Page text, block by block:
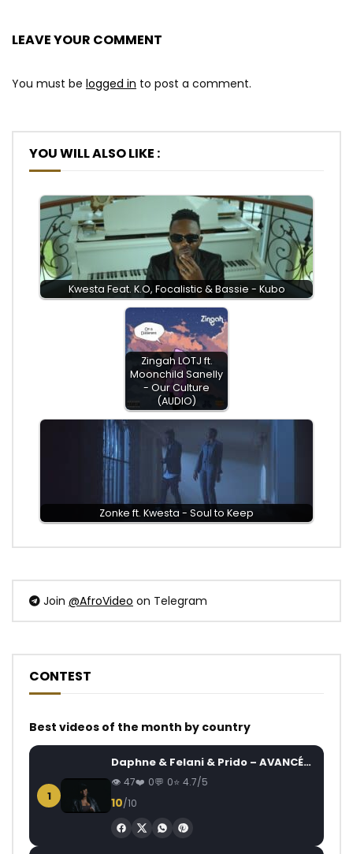
LEAVE YOUR COMMENT
You must be logged in to post a comment.
YOU WILL ALSO LIKE :
Kwesta Feat. K.O, Focalistic & Bassie - Kubo
Zingah LOTJ ft.
Moonchild Sanelly
- Our Culture
(AUDIO)
Zonke ft. Kwesta - Soul to Keep
Join @AfroVideo on Telegram
CONTEST
Best videos of the month by country
1
Daphne & Felani & Prido – AVANCÉE (Le Pays Va Mal)
47 0 0 4.7/5
10/10